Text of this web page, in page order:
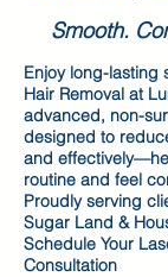
Smooth.
Enjoy long-lasting
Hair Removal at
advanced, non-
designed to
and
routine and feel
Proudly serving
Sugar Land &
Schedule Your
Consultation